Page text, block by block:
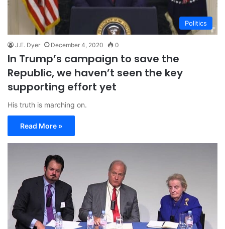
Politics
J.E. Dyer December 4, 2020 0
In Trump’s campaign to save the
Republic, we haven’t seen the key
supporting effort yet
His truth is marching on.
Read More »